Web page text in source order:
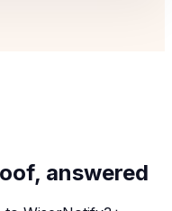
answered